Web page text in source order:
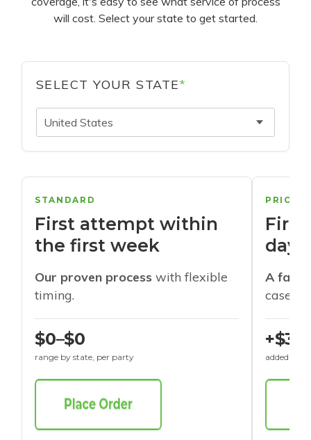
will cost. Select your state to get started.
SELECT YOUR STATE*
United States
STANDARD
First attempt within
the first week
Our proven process with flexible
timing.
$0–$0
range by state, per party
days
A
cases
+$30
added to